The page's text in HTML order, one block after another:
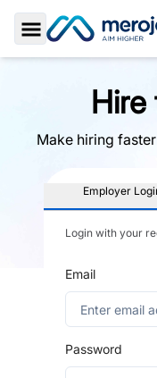
Toggle Sidebar
Hire
Make hiring
Employer
Login with your
Email
Password